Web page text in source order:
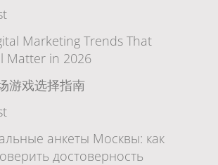
Marketing Trends That
Matter in 2026
游戏选择指南
анкеты Москвы: как
достоверность